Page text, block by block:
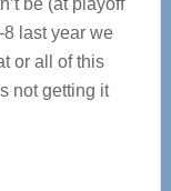
be (at playoff
8 last year we
or all of this
not getting it